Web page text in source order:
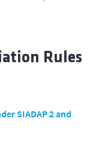
Rules
SIADAP 2 and